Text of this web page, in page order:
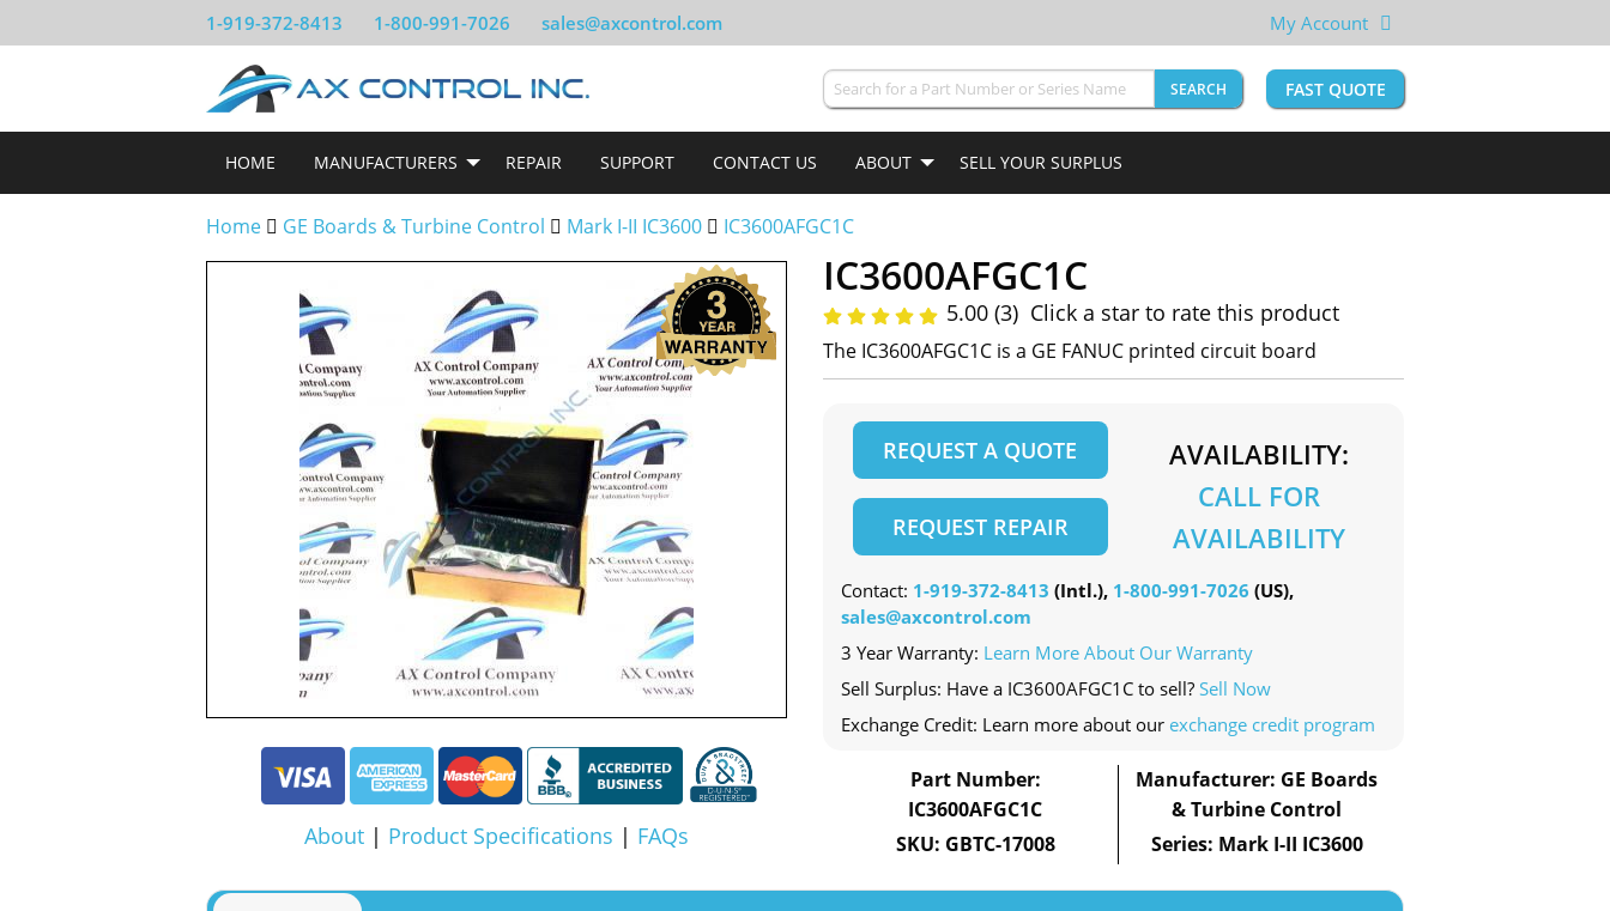
1-919-372-8413 1-800-991-7026 sales@axcontrol.com My Account
SEARCH FAST QUOTE
HOME MANUFACTURERS REPAIR SUPPORT CONTACT US ABOUT SELL YOUR SURPLUS
Home GE Boards & Turbine Control Mark I-II IC3600 IC3600AFGC1C
About | Product Specifications | FAQs
IC3600AFGC1C
5.00 (3) Click a star to rate this product
The IC3600AFGC1C is a GE FANUC printed circuit board
REQUEST A QUOTE
REQUEST REPAIR
AVAILABILITY:
CALL FOR
AVAILABILITY
Contact: 1-919-372-8413 (Intl.), 1-800-991-7026 (US),
sales@axcontrol.com
3 Year Warranty: Learn More About Our Warranty
Sell Surplus: Have a IC3600AFGC1C to sell? Sell Now
Exchange Credit: Learn more about our exchange credit program
Part Number:
IC3600AFGC1C
SKU: GBTC-17008
Manufacturer: GE Boards
& Turbine Control
Series: Mark I-II IC3600